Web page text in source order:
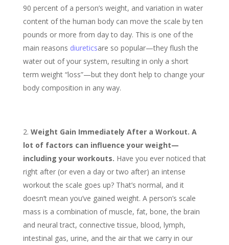
90 percent of a person’s weight, and variation in water
content of the human body can move the scale by ten
pounds or more from day to day. This is one of the
main reasons diureticsare so popular—they flush the
water out of your system, resulting in only a short
term weight “loss”—but they don’t help to change your
body composition in any way.
Weight Gain Immediately After a Workout. A
lot of factors can influence your weight—
including your workouts. Have you ever noticed that
right after (or even a day or two after) an intense
workout the scale goes up? That’s normal, and it
doesn’t mean you’ve gained weight. A person’s scale
mass is a combination of muscle, fat, bone, the brain
and neural tract, connective tissue, blood, lymph,
intestinal gas, urine, and the air that we carry in our